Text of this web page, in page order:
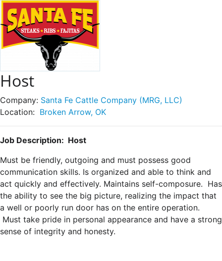
Host
Company: Santa Fe Cattle Company (MRG, LLC)
Location: Broken Arrow, OK
Job Description: Host
Must be friendly, outgoing and must possess good
communication skills. Is organized and able to think and
act quickly and effectively. Maintains self-composure. Has
the ability to see the big picture, realizing the impact that
a well or poorly run door has on the entire operation.
Must take pride in personal appearance and have a strong
sense of integrity and honesty.